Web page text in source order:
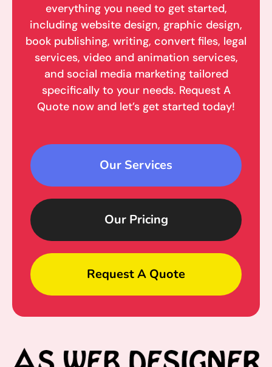
everything you need to get started,
including website design, graphic design,
book publishing, writing, convert files, legal
services, video and animation services,
and social media marketing tailored
specifically to your needs. Request A
Quote now and let’s get started today!
Our Services
Our Pricing
Request A Quote